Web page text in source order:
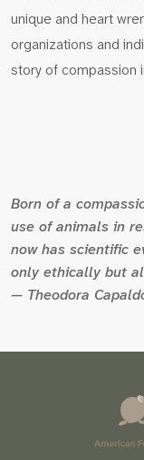
unique and heart
organizations and
story of compassion
Born of a
use of animals in
now has scientific
only ethically but
— Theodora